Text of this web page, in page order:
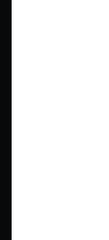
Ryan